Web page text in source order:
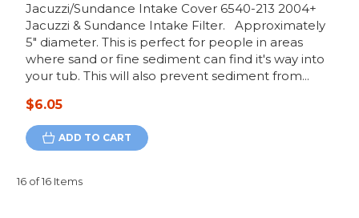
Jacuzzi/Sundance Intake Cover 6540-213 2004+
Jacuzzi & Sundance Intake Filter. Approximately
5" diameter. This is perfect for people in areas
where sand or fine sediment can find it's way into
your tub. This will also prevent sediment from...
$6.05
ADD TO CART
16 of 16 Items